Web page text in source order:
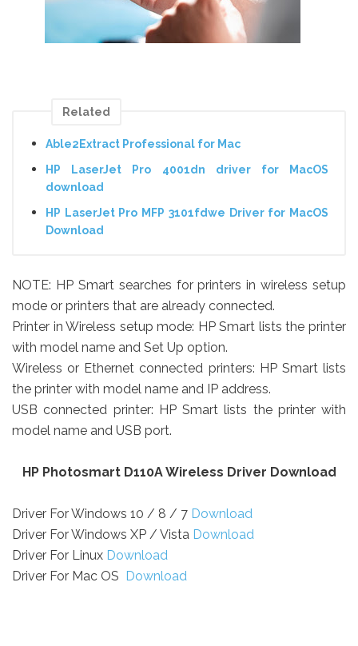
Related
Able2Extract Professional for Mac
HP LaserJet Pro 4001dn driver for MacOS
download
HP LaserJet Pro MFP 3101fdwe Driver for MacOS
Download
NOTE: HP Smart searches for printers in wireless setup
mode or printers that are already connected.
Printer in Wireless setup mode: HP Smart lists the printer
with model name and Set Up option.
Wireless or Ethernet connected printers: HP Smart lists
the printer with model name and IP address.
USB connected printer: HP Smart lists the printer with
model name and USB port.
HP Photosmart D110A Wireless Driver Download
Driver For Windows 10 / 8 / 7 Download
Driver For Windows XP / Vista Download
Driver For Linux Download
Driver For Mac OS
Download